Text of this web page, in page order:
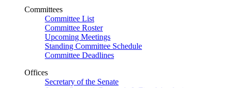
Committees
Committee List
Committee Roster
Upcoming Meetings
Standing Committee Schedule
Committee Deadlines
Offices
Secretary of the Senate